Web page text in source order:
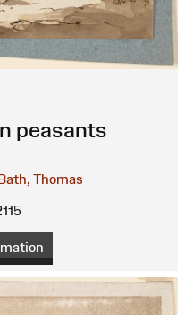
peasants
Thomas